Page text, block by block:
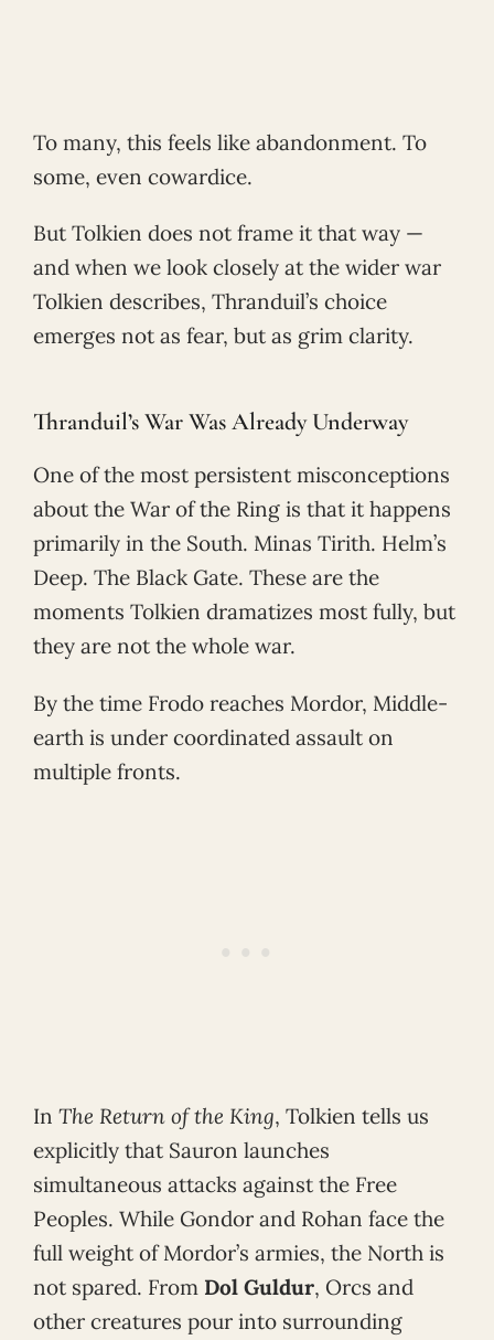
To many, this feels like abandonment. To
some, even cowardice.
But Tolkien does not frame it that way —
and when we look closely at the wider war
Tolkien describes, Thranduil’s choice
emerges not as fear, but as grim clarity.
Thranduil’s War Was Already Underway
One of the most persistent misconceptions
about the War of the Ring is that it happens
primarily in the South. Minas Tirith. Helm’s
Deep. The Black Gate. These are the
moments Tolkien dramatizes most fully, but
they are not the whole war.
By the time Frodo reaches Mordor, Middle-
earth is under coordinated assault on
multiple fronts.
In The Return of the King, Tolkien tells us
explicitly that Sauron launches
simultaneous attacks against the Free
Peoples. While Gondor and Rohan face the
full weight of Mordor’s armies, the North is
not spared. From Dol Guldur, Orcs and
other creatures pour into surrounding